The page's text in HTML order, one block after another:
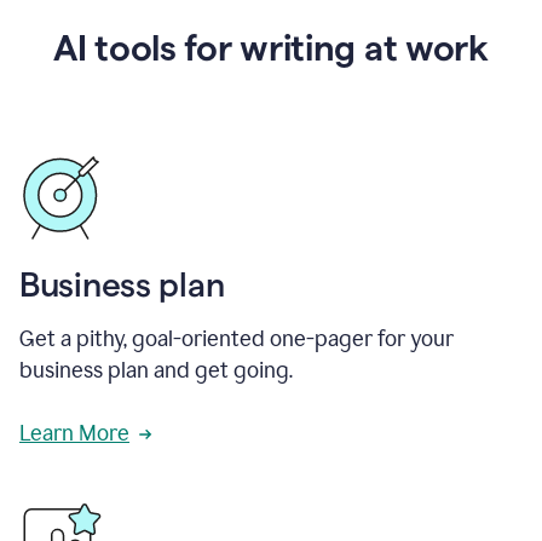
AI tools for writing at work
Business plan
Get a pithy, goal-oriented one-pager for your
business plan and get going.
Learn More